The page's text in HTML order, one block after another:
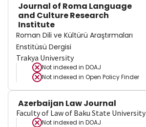
Journal of Roma Language
and Culture Research
Institute
Roman Dili ve Kültürü Araştırmaları
Enstitüsü Dergisi
Trakya University
Not indexed in DOAJ
Not indexed in Open Policy Finder
Azerbaijan Law Journal
Faculty of Law of Baku State University
Not indexed in DOAJ